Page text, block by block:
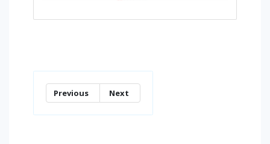
Previous Next